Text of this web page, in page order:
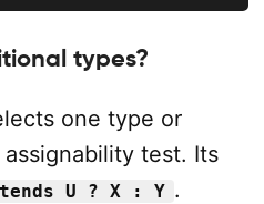
types?
one type or
test. Its
U ? X : Y .